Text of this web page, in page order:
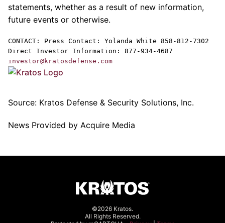
statements, whether as a result of new information,
future events or otherwise.
CONTACT: Press Contact: Yolanda White 858-812-7302
Direct Investor Information: 877-934-4687
investor@kratosdefense.com
Source: Kratos Defense & Security Solutions, Inc.
News Provided by Acquire Media
©2026 Kratos.
All Rights Reserved.